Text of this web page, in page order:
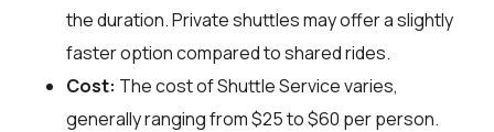
the duration. Private shuttles may offer a slightly
faster option compared to shared rides.
Cost: The cost of Shuttle Service varies,
generally ranging from $25 to $60 per person.